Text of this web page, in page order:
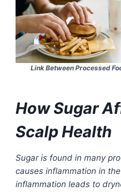
Link Between Processed
How Sugar
Scalp Health
Sugar is found in many
causes inflammation in
inflammation leads to